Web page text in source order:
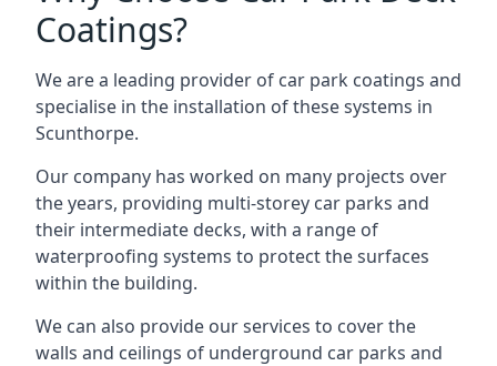
Coatings?
We are a leading provider of car park coatings and
specialise in the installation of these systems in
Scunthorpe.
Our company has worked on many projects over
the years, providing multi-storey car parks and
their intermediate decks, with a range of
waterproofing systems to protect the surfaces
within the building.
We can also provide our services to cover the
walls and ceilings of underground car parks and